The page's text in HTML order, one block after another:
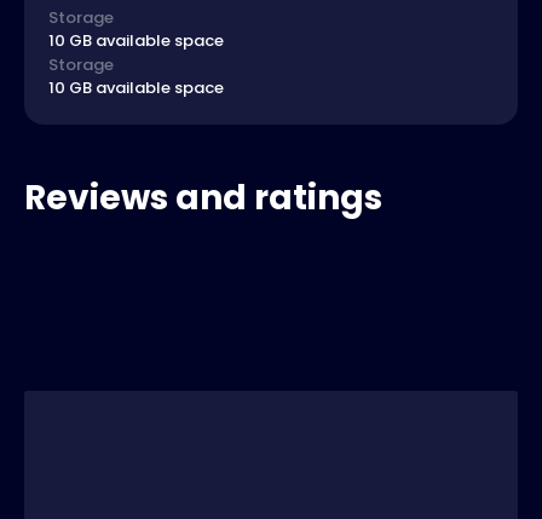
Storage
10 GB available space
Storage
10 GB available space
Reviews and ratings